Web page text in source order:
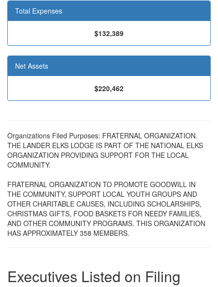
Total Expenses
$132,389
Net Assets
$220,462
Organizations Filed Purposes: FRATERNAL ORGANIZATION.
THE LANDER ELKS LODGE IS PART OF THE NATIONAL ELKS
ORGANIZATION PROVIDING SUPPORT FOR THE LOCAL
COMMUNITY.
FRATERNAL ORGANIZATION TO PROMOTE GOODWILL IN
THE COMMUNITY, SUPPORT LOCAL YOUTH GROUPS AND
OTHER CHARITABLE CAUSES, INCLUDING SCHOLARSHIPS,
CHRISTMAS GIFTS, FOOD BASKETS FOR NEEDY FAMILIES,
AND OTHER COMMUNITY PROGRAMS. THIS ORGANIZATION
HAS APPROXIMATELY 358 MEMBERS.
Executives Listed on Filing